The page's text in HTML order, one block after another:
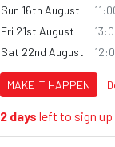
Sun 16th August
Fri 21st August
Sat 22nd August
MAKE IT HAPPEN
2 days left to sign up